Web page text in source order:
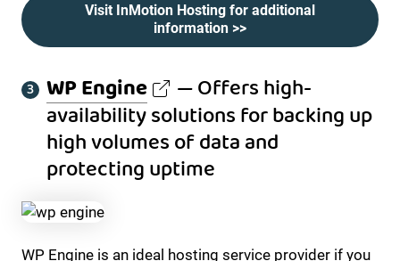
Visit InMotion Hosting for additional
information >>
WP Engine — Offers high-
availability solutions for backing up
high volumes of data and
protecting uptime
WP Engine is an ideal hosting service provider if you